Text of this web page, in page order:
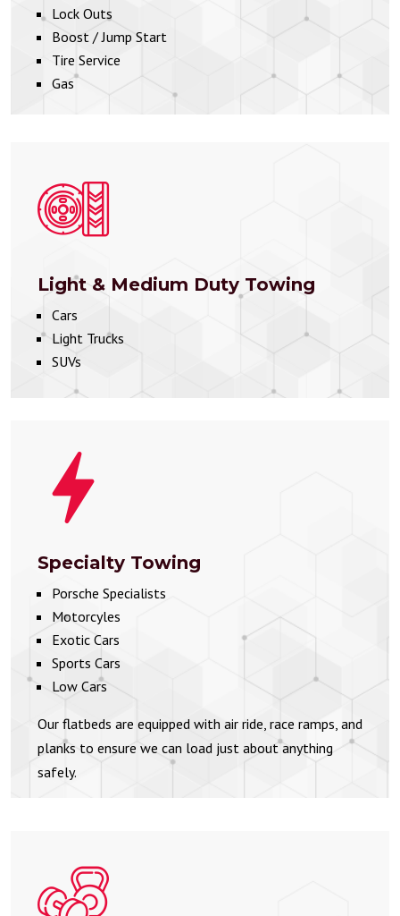
Lock Outs
Boost / Jump Start
Tire Service
Gas
Light & Medium Duty Towing
Cars
Light Trucks
SUVs
Specialty Towing
Porsche Specialists
Motorcyles
Exotic Cars
Sports Cars
Low Cars
Our flatbeds are equipped with air ride, race ramps, and
planks to ensure we can load just about anything
safely.